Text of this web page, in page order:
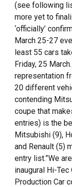
(see following
more yet to
‘officially’
March 25-27
least 55 cars
Friday, 25
representation
20 different
contending
coupe that
entries) is the
Mitsubishi (9),
and Renault (5)
entry list.”We
inaugural Hi-
Production Car